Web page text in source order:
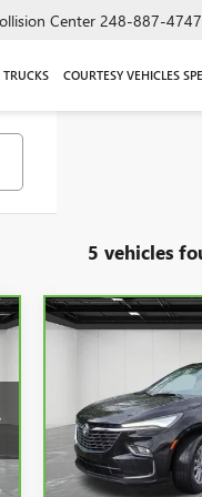
Center 248-887-4747
COURTESY VEHICLES
5 vehicles
Price Drop
VIN:
26,443 mi
Compare